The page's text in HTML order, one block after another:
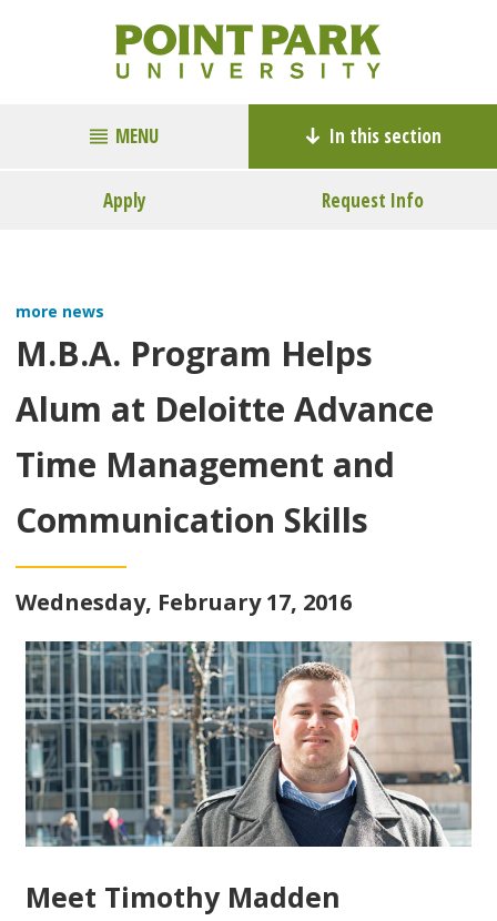
MENU In this section
Apply Request Info
more news
M.B.A. Program Helps
Alum at Deloitte Advance
Time Management and
Communication Skills
Wednesday, February 17, 2016
Meet Timothy Madden